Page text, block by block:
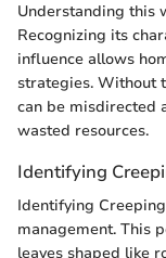
Understanding this
Recognizing its
influence allows
strategies. Without
can be misdirected
wasted resources.
Identifying
Identifying
management. This
leaves shaped like